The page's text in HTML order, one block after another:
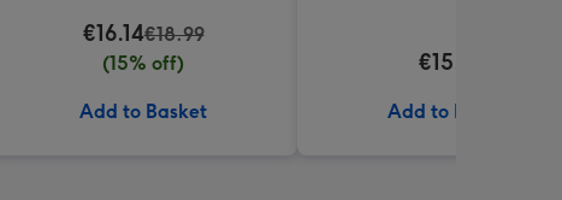
€16.14€18.99
(15% off)
Add to Basket
€15.99
Add to Basket